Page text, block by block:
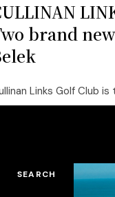
brand
Links Golf Club
SEARCH